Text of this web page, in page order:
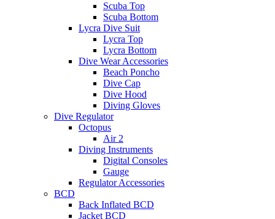
Scuba Top
Scuba Bottom
Lycra Dive Suit
Lycra Top
Lycra Bottom
Dive Wear Accessories
Beach Poncho
Dive Cap
Dive Hood
Diving Gloves
Dive Regulator
Octopus
Air 2
Diving Instruments
Digital Consoles
Gauge
Regulator Accessories
BCD
Back Inflated BCD
Jacket BCD